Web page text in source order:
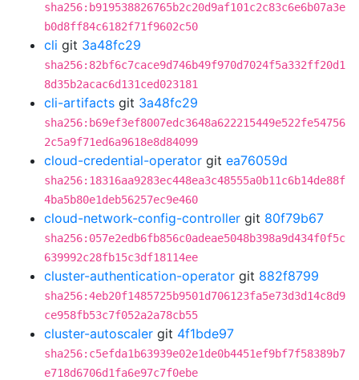
sha256:b919538826765b2c20d9af101c2c83c6e6b07a3e
b0d8ff84c6182f71f9602c50
cli git 3a48fc29
sha256:82bf6c7cace9d746b49f970d7024f5a332ff20d1
8d35b2acac6d131ced023181
cli-artifacts git 3a48fc29
sha256:b69ef3ef8007edc3648a622215449e522fe54756
2c5a9f71ed6a9618e8d84099
cloud-credential-operator git ea76059d
sha256:18316aa9283ec448ea3c48555a0b11c6b14de88f
4ba5b80e1deb56257ec9e460
cloud-network-config-controller git 80f79b67
sha256:057e2edb6fb856c0adeae5048b398a9d434f0f5c
639992c28fb15c3df18114ee
cluster-authentication-operator git 882f8799
sha256:4eb20f1485725b9501d706123fa5e73d3d14c8d9
ce958fb53c7f052a2a78cb55
cluster-autoscaler git 4f1bde97
sha256:c5efda1b63939e02e1de0b4451ef9bf7f58389b7
e718d6706d1fa6e97c7f0ebe